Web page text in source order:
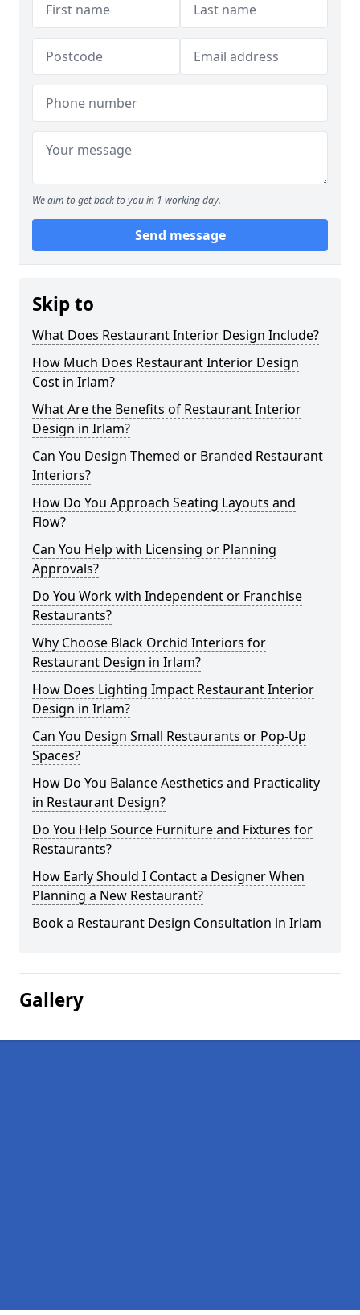
We aim to get back to you in 1 working day.
Send message
Skip to
What Does Restaurant Interior Design Include?
How Much Does Restaurant Interior Design
Cost in Irlam?
What Are the Benefits of Restaurant Interior
Design in Irlam?
Can You Design Themed or Branded Restaurant
Interiors?
How Do You Approach Seating Layouts and
Flow?
Can You Help with Licensing or Planning
Approvals?
Do You Work with Independent or Franchise
Restaurants?
Why Choose Black Orchid Interiors for
Restaurant Design in Irlam?
How Does Lighting Impact Restaurant Interior
Design in Irlam?
Can You Design Small Restaurants or Pop-Up
Spaces?
How Do You Balance Aesthetics and Practicality
in Restaurant Design?
Do You Help Source Furniture and Fixtures for
Restaurants?
How Early Should I Contact a Designer When
Planning a New Restaurant?
Book a Restaurant Design Consultation in Irlam
Gallery